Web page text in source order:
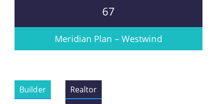
67
Meridian Plan – Westwind
Builder Realtor